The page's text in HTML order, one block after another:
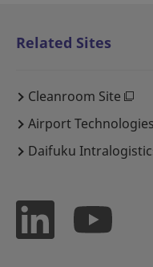
Related Sites
Cleanroom Site
Airport Technologies
Daifuku